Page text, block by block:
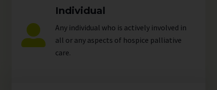
Individual
Any individual who is actively involved in
all or any aspects of hospice palliative
care.